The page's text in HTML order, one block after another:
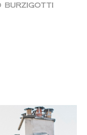
Burzigotti